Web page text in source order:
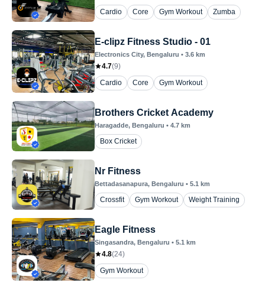
Cardio
Core Gym Workout Zumba
E-clipz Fitness Studio - 01
Electronics City, Bengaluru • 3.6 km
4.7(9)
Cardio
Core Gym Workout
Brothers Cricket Academy
Haragadde, Bengaluru • 4.7 km
Box Cricket
Nr Fitness
Bettadasanapura, Bengaluru • 5.1 km
Crossfit Gym Workout Weight Training
Eagle Fitness
Singasandra, Bengaluru • 5.1 km
4.8(24)
Gym Workout